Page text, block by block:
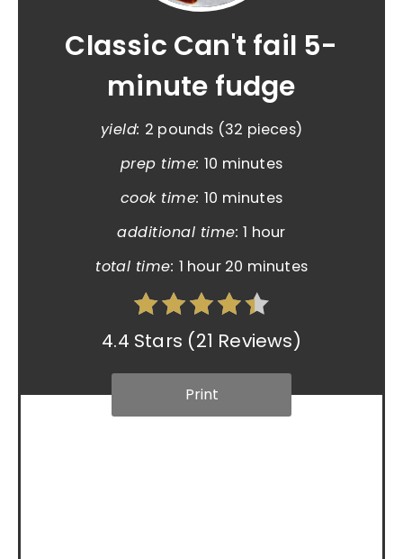
Classic Can't fail 5-
minute fudge
yield: 2 pounds (32 pieces)
prep time: 10 minutes
cook time: 10 minutes
additional time: 1 hour
total time: 1 hour 20 minutes
4.4 Stars (21 Reviews)
Print